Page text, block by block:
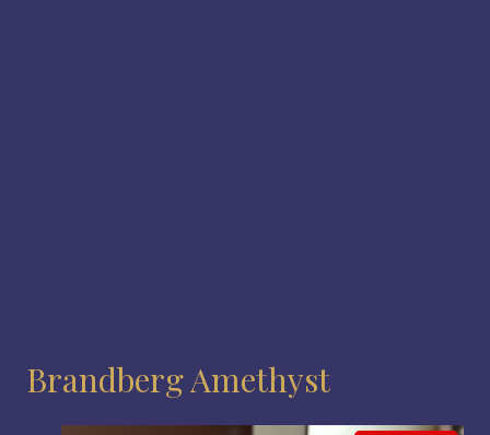
Brandberg Amethyst